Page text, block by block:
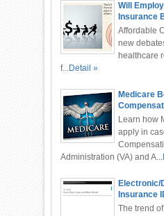
Will
Insurance
2015 or
Affordable
new
healthcare
f...Detail »
Medicare
Accident
Learn how
apply in
Administration (VA) and A...
Electronic/
Insurance
The trend